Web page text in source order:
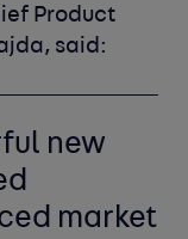
Product
, said:
new
market